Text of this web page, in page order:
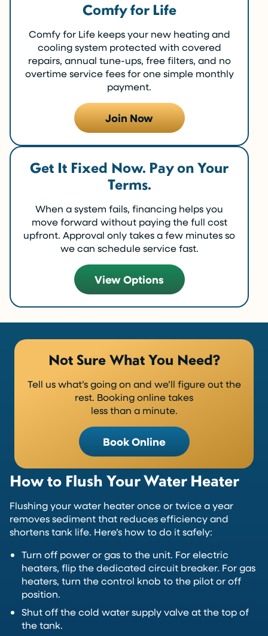
Comfy for Life
Comfy for Life keeps your new heating and
cooling system protected with covered
repairs, annual tune-ups, free filters, and no
overtime service fees for one simple monthly
payment.
Join Now
Get It Fixed Now. Pay on Your
Terms.
When a system fails, financing helps you
move forward without paying the full cost
upfront. Approval only takes a few minutes so
we can schedule service fast.
View Options
How to Flush Your Water Heater
Flushing your water heater once or twice a year
removes sediment that reduces efficiency and
shortens tank life. Here’s how to do it safely:
Turn off power or gas to the unit. For electric
heaters, flip the dedicated circuit breaker. For gas
heaters, turn the control knob to the pilot or off
position.
Shut off the cold water supply valve at the top of
the tank.
Not Sure What You Need?
Tell us what’s going on and we’ll figure out the
rest. Booking online takes
less than a minute.
Book Online